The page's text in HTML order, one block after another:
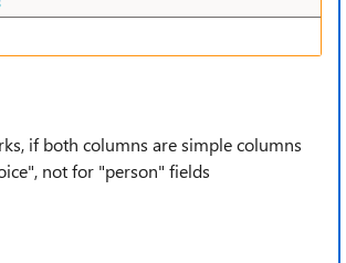
if both columns are simple columns
not for "person" fields